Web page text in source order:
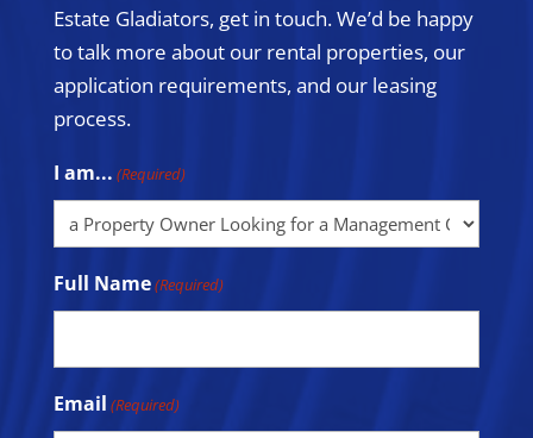
Estate Gladiators, get in touch. We’d be happy
to talk more about our rental properties, our
application requirements, and our leasing
process.
I am... (Required)
Full Name(Required)
Email (Required)